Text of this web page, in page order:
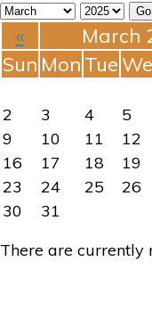
« March
Sun Mon Tue
2
3 4 5
9
10 11 12
16
17 18 19
23
24 25 26
30
31
There are currently